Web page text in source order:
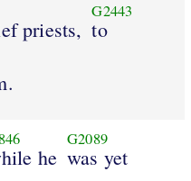
priests,
G2443
to
he
G2089
was yet